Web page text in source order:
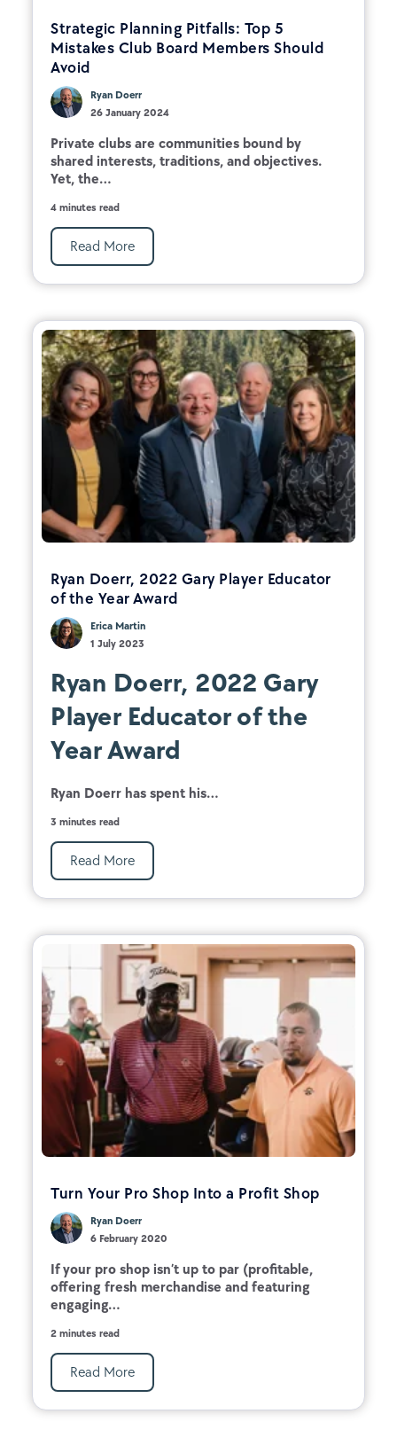
Strategic Planning Pitfalls: Top 5
Mistakes Club Board Members Should
Avoid
Ryan Doerr
26 January 2024
Private clubs are communities bound by
shared interests, traditions, and objectives.
Yet, the...
4 minutes read
Read More
Ryan Doerr, 2022 Gary Player Educator
of the Year Award
Erica Martin
1 July 2023
Ryan Doerr, 2022 Gary
Player Educator of the
Year Award
Ryan Doerr has spent his...
3 minutes read
Read More
Turn Your Pro Shop Into a Profit Shop
Ryan Doerr
6 February 2020
If your pro shop isn’t up to par (profitable,
offering fresh merchandise and featuring
engaging...
2 minutes read
Read More